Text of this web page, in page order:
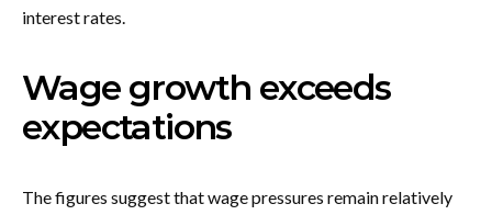
interest rates.
Wage growth exceeds
expectations
The figures suggest that wage pressures remain relatively